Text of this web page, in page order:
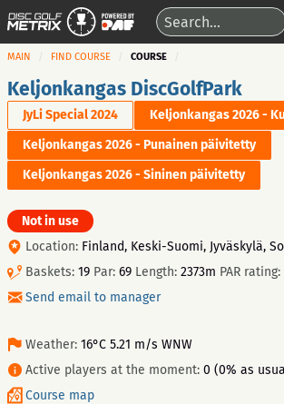
MAIN FIND COURSE COURSE
Keljonkangas DiscGolfPark
JyLi Special 2024
Keljonkangas 2026 -
Keljonkangas 2026 - Punainen päivitetty
Keljonkangas 2026 - Sininen päivitetty
Not in use
Location: Finland, Keski-Suomi, Jyväskylä,
Baskets: 19 Par: 69 Length: 2373m PAR rating:
Send email to manager
Weather: 16°C 5.21 m/s WNW
Active players at the moment: 0 (0% as
Course map